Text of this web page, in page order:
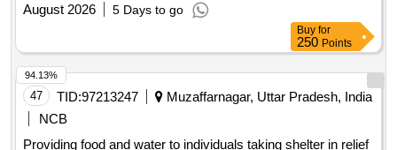
August 2026
5 Days to go
Buy for
250 Points
47 TID:97213247
Muzaffarnagar, Uttar Pradesh, India
NCB
Providing food and water to individuals taking shelter in relief
94.13%